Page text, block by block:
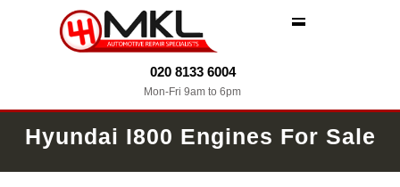
020 8133 6004
Mon-Fri 9am to 6pm
Hyundai I800 Engines For Sale